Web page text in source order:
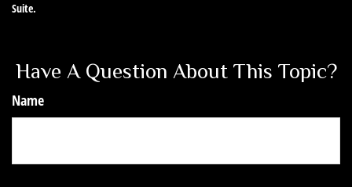
Suite.
Have A Question About This Topic?
Name